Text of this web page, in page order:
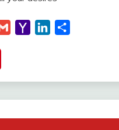
Gmail
Yahoo LinkedIn